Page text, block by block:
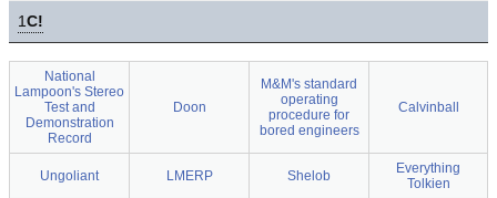
1C!
National
Lampoon's Stereo
Test and
Demonstration
Record
Doon
M&M's standard
operating
procedure for
bored engineers
Calvinball
Ungoliant LMERP Shelob
Everything
Tolkien